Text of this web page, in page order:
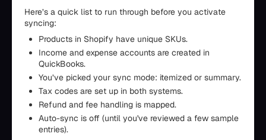
Here’s a quick list to run through before you activate
syncing:
Products in Shopify have unique SKUs.
Income and expense accounts are created in
QuickBooks.
You’ve picked your sync mode: itemized or summary.
Tax codes are set up in both systems.
Refund and fee handling is mapped.
Auto-sync is off (until you've reviewed a few sample
entries).